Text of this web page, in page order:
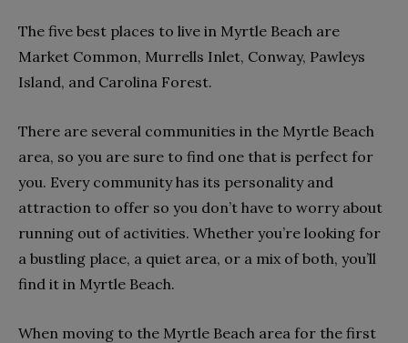
The five best places to live in Myrtle Beach are
Market Common, Murrells Inlet, Conway, Pawleys
Island, and Carolina Forest.
There are several communities in the Myrtle Beach
area, so you are sure to find one that is perfect for
you. Every community has its personality and
attraction to offer so you don’t have to worry about
running out of activities. Whether you’re looking for
a bustling place, a quiet area, or a mix of both, you’ll
find it in Myrtle Beach.
When moving to the Myrtle Beach area for the first